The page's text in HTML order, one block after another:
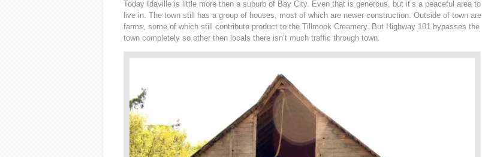
Today Idaville is little more then a suburb of Bay City. Even that is generous, but it’s a peaceful area to
live in. The town still has a group of houses, most of which are newer construction. Outside of town are
farms, some of which still contribute product to the Tillmook Creamery. But Highway 101 bypasses the
town completely so other then locals there isn’t much traffic through town.